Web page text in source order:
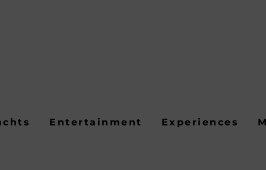
Entertainment Experiences